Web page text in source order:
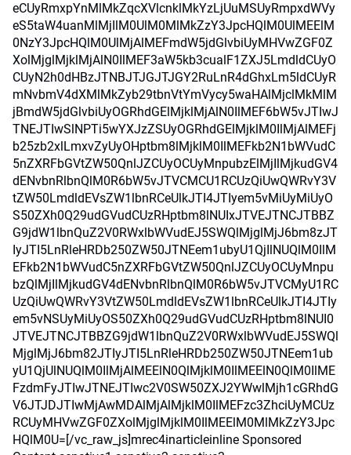
eCUyRmxpYnMlMkZqcXVlcnklMkYzLjUuMSUyRmpxdWVy
eS5taW4uanMlMjIlM0UlM0MlMkZzY3JpcHQlM0UlMEElM
0NzY3JpcHQlM0UlMjAlMEFmdW5jdGlvbiUyMHVwZGF0Z
XolMjglMjklMjAlN0IlMEF3aW5kb3cualF1ZXJ5LmdldCUyO
CUyN2h0dHBzJTNBJTJGJTJGY2RuLnR4dGhxLm5ldCUyR
mNvbmV4dXMlMkZyb29tbnVtYmVycy5waHAlMjclMkMlM
jBmdW5jdGlvbiUyOGRhdGElMjklMjAlN0IlMEF6bW5vJTIwJ
TNEJTIwSlNPTi5wYXJzZSUyOGRhdGElMjklM0IlMjAlMEFj
b25zb2xlLmxvZyUyOHptbm8lMjklM0IlMEFkb2N1bWVudC
5nZXRFbGVtZW50QnlJZCUyOCUyMnpubzElMjIlMjkudGV4
dENvbnRlbnQlM0R6bW5vJTVCMCU1RCUzQiUwQWRvY3V
tZW50LmdldEVsZW1lbnRCeUlkJTI4JTIyem5vMiUyMiUyO
S50ZXh0Q29udGVudCUzRHptbm8lNUIxJTVEJTNCJTBBZ
G9jdW1lbnQuZ2V0RWxlbWVudEJ5SWQlMjglMjJ6bm8zJT
IyJTI5LnRleHRDb250ZW50JTNEem1ubyU1QjIlNUQlM0IlM
EFkb2N1bWVudC5nZXRFbGVtZW50QnlJZCUyOCUyMnpu
bzQlMjIlMjkudGV4dENvbnRlbnQlM0R6bW5vJTVCMyU1RC
UzQiUwQWRvY3VtZW50LmdldEVsZW1lbnRCeUlkJTI4JTIy
em5vNSUyMiUyOS50ZXh0Q29udGVudCUzRHptbm8lNUI0
JTVEJTNCJTBBZG9jdW1lbnQuZ2V0RWxlbWVudEJ5SWQl
MjglMjJ6bm82JTIyJTI5LnRleHRDb250ZW50JTNEem1ub
yU1QjUlNUQlM0IlMjAlMEElN0QlMjklM0IlMEElN0QlM0IlME
FzdmFyJTIwJTNEJTIwc2V0SW50ZXJ2YWwlMjh1cGRhdG
V6JTJDJTIwMjAwMDAlMjAlMjklM0IlMEFzc3ZhciUyMCUz
RCUyMHVwZGF0ZXolMjglMjklM0IlMEElM0MlMkZzY3Jpc
HQlM0U=[/vc_raw_js]mrec4inarticleinline Sponsored